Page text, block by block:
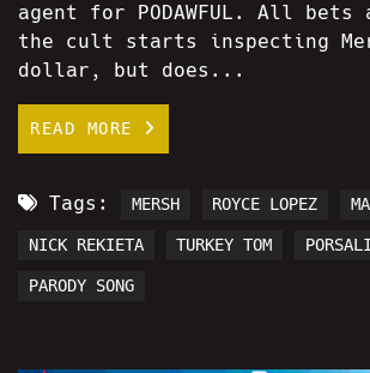
agent for PODAWFUL. All bets
the cult starts inspecting
dollar, but does...
READ MORE
Tags: MERSH ROYCE LOPEZ
NICK REKIETA TURKEY TOM
PARODY SONG